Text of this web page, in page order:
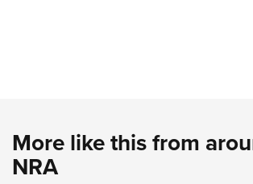
More like this from
NRA